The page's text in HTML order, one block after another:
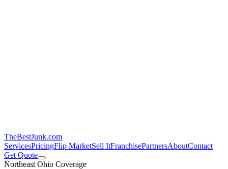
TheBestJunk.com
ServicesPricingFlip MarketSell ItFranchisePartnersAboutContact
Get Quote
Northeast Ohio Coverage